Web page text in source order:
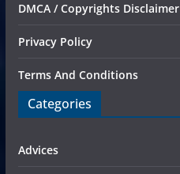
DMCA / Copyrights Disclaimer
Privacy Policy
Terms And Conditions
Categories
Advices